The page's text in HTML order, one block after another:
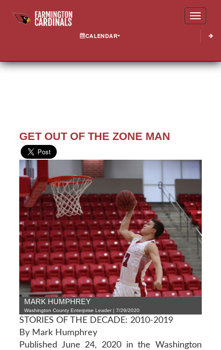
CALENDAR
GET OUT OF THE ZONE MAN
MARK HUMPHREY
Washington County Enterprise Leader | 7/29/2020
STORIES OF THE DECADE: 2010-2019
By Mark Humphrey
Published June 24, 2020 in the Washington